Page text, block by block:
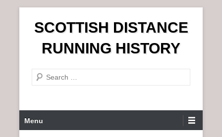
n
SCOTTISH DISTANCE
RUNNING HISTORY
e
r
c
r
Menu